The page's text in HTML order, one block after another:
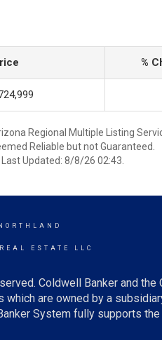
%
Regional Multiple Listing
Reliable but not Guaranteed.
Updated: 8/8/26 02:43.
ESTATE LLC
Coldwell Banker and
are owned by a
System fully supports